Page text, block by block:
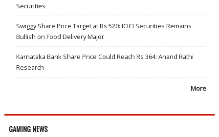
Securities
Swiggy Share Price Target at Rs 520: ICICI Securities Remains
Bullish on Food Delivery Major
Karnataka Bank Share Price Could Reach Rs 364: Anand Rathi
Research
More
GAMING NEWS